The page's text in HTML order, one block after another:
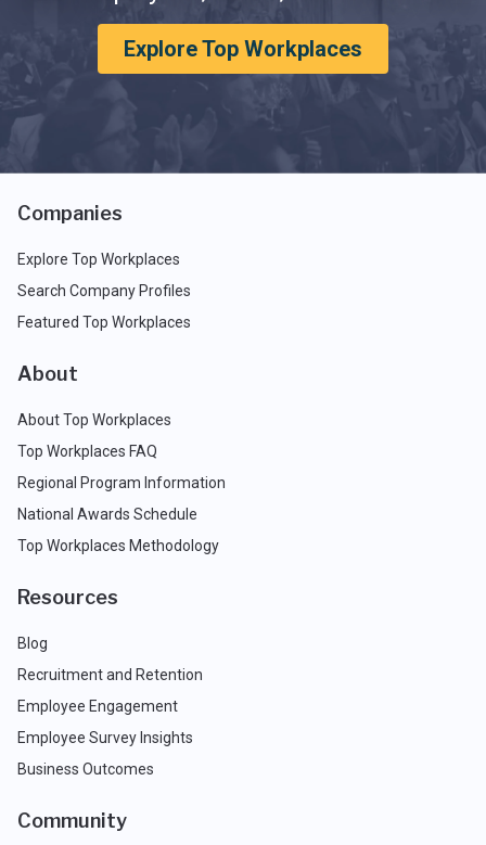
Explore Top Workplaces
Companies
Explore Top Workplaces
Search Company Profiles
Featured Top Workplaces
About
About Top Workplaces
Top Workplaces FAQ
Regional Program Information
National Awards Schedule
Top Workplaces Methodology
Resources
Blog
Recruitment and Retention
Employee Engagement
Employee Survey Insights
Business Outcomes
Community